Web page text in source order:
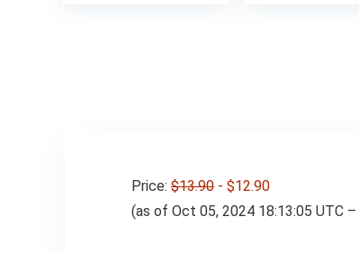
Price: $13.90- $12.90
(as of Oct 05, 2024 18:13:05 UTC –